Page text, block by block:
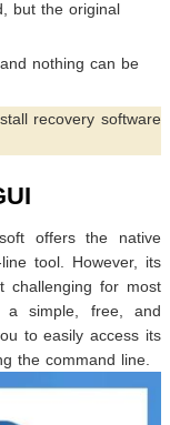
but the original
nothing can be
recovery software
offers the native
tool. However, its
challenging for most
a simple, free, and
to easily access its
the command line.